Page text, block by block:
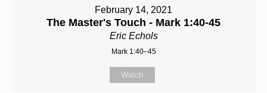
February 14, 2021
The Master's Touch - Mark 1:40-45
Eric Echols
Mark 1:40–45
Watch